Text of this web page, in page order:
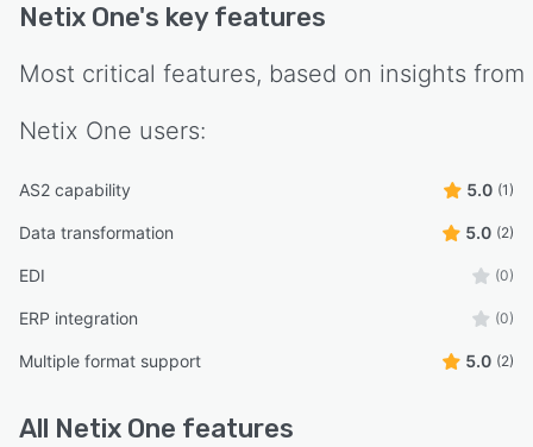
Netix One's key features
Most critical features, based on insights from
Netix One users:
AS2 capability 5.0 (1)
Data transformation 5.0 (2)
EDI (0)
ERP integration (0)
Multiple format support 5.0 (2)
All Netix One features